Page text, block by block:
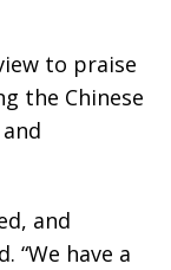
to praise
the Chinese
and
“We have a